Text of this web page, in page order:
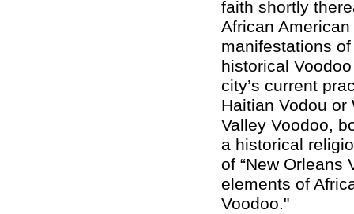
faith shortly
African
manifestations
historical
city’s current
Haitian Vodou or
Valley Voodoo,
a historical
of “New Orleans
elements of
Voodoo."